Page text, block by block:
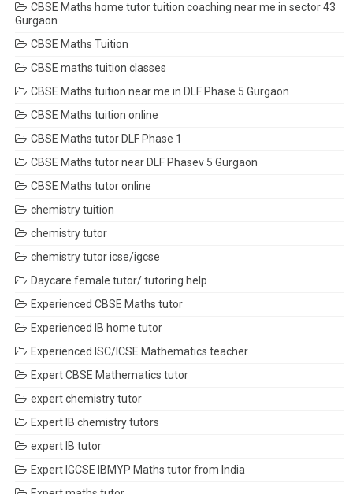
CBSE Maths home tutor tuition coaching near me in sector 43
Gurgaon
CBSE Maths Tuition
CBSE maths tuition classes
CBSE Maths tuition near me in DLF Phase 5 Gurgaon
CBSE Maths tuition online
CBSE Maths tutor DLF Phase 1
CBSE Maths tutor near DLF Phasev 5 Gurgaon
CBSE Maths tutor online
chemistry tuition
chemistry tutor
chemistry tutor icse/igcse
Daycare female tutor/ tutoring help
Experienced CBSE Maths tutor
Experienced IB home tutor
Experienced ISC/ICSE Mathematics teacher
Expert CBSE Mathematics tutor
expert chemistry tutor
Expert IB chemistry tutors
expert IB tutor
Expert IGCSE IBMYP Maths tutor from India